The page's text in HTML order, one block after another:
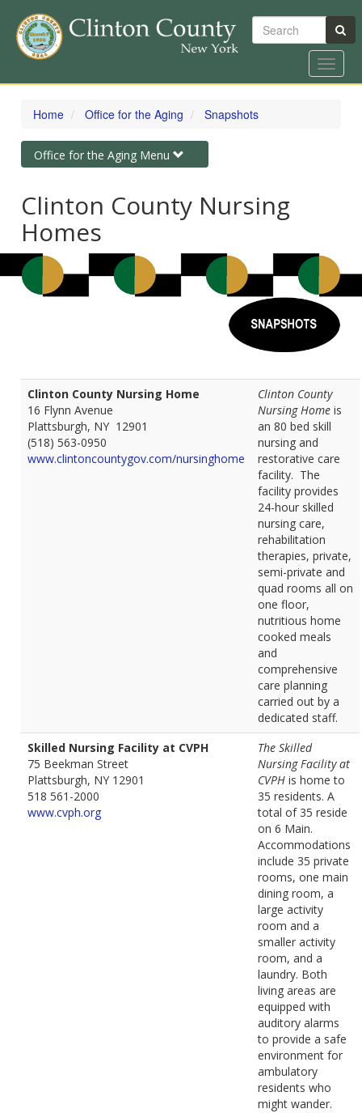
Skip
Search
Toggle
Home Office for the Aging Snapshots
Toggle
navigation
Office for the Aging Menu
Clinton County Nursing
Homes
Clinton County Nursing Home
16 Flynn Avenue
Plattsburgh, NY 12901
(518) 563-0950
www.clintoncountygov.com/nursinghome
Clinton County
Nursing Home is
an 80 bed skill
nursing and
restorative care
facility. The
facility provides
24-hour skilled
nursing care,
rehabilitation
therapies, private,
semi-private and
quad rooms all on
one floor,
nutritious home
cooked meals
and
comprehensive
care planning
carried out by a
dedicated staff.
Skilled Nursing Facility at CVPH
75 Beekman Street
Plattsburgh, NY 12901
518 561-2000
www.cvph.org
The Skilled
Nursing Facility at
CVPH is home to
35 residents. A
total of 35 reside
on 6 Main.
Accommodations
include 35 private
rooms, one main
dining room, a
large activity
room and a
smaller activity
room, and a
laundry. Both
living areas are
equipped with
auditory alarms
to provide a safe
environment for
ambulatory
residents who
might wander.